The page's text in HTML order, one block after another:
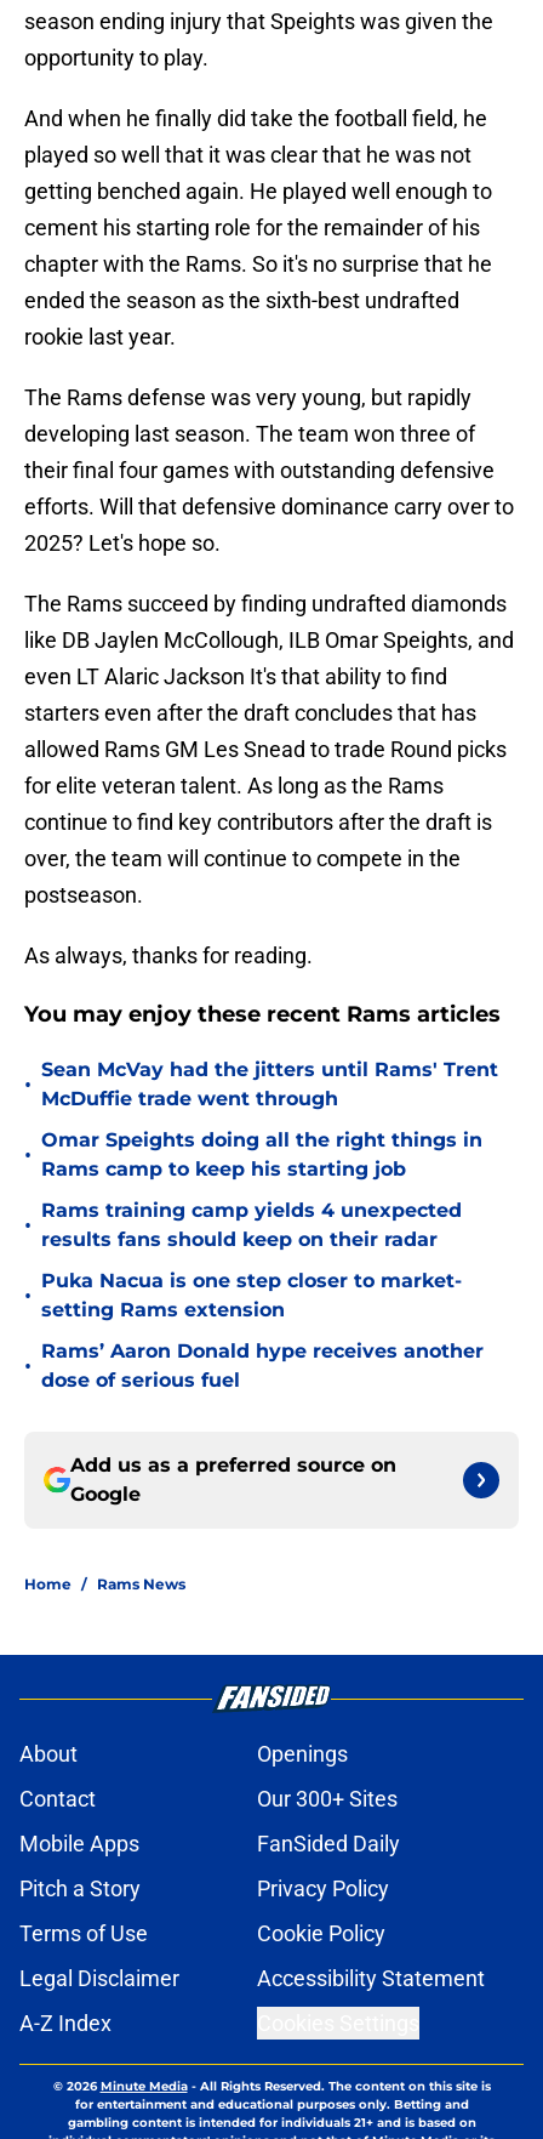
season ending injury that Speights was given the
opportunity to play.
And when he finally did take the football field, he
played so well that it was clear that he was not
getting benched again. He played well enough to
cement his starting role for the remainder of his
chapter with the Rams. So it's no surprise that he
ended the season as the sixth-best undrafted
rookie last year.
The Rams defense was very young, but rapidly
developing last season. The team won three of
their final four games with outstanding defensive
efforts. Will that defensive dominance carry over to
2025? Let's hope so.
The Rams succeed by finding undrafted diamonds
like DB Jaylen McCollough, ILB Omar Speights, and
even LT Alaric Jackson It's that ability to find
starters even after the draft concludes that has
allowed Rams GM Les Snead to trade Round picks
for elite veteran talent. As long as the Rams
continue to find key contributors after the draft is
over, the team will continue to compete in the
postseason.
As always, thanks for reading.
You may enjoy these recent Rams articles
•
Sean McVay had the jitters until Rams' Trent
McDuffie trade went through
•
Omar Speights doing all the right things in
Rams camp to keep his starting job
•
Rams training camp yields 4 unexpected
results fans should keep on their radar
•
Puka Nacua is one step closer to market-
setting Rams extension
•
Rams’ Aaron Donald hype receives another
dose of serious fuel
Add us as a preferred source on
Google
Home / Rams News
About
Openings
Contact
Our 300+ Sites
Mobile Apps
FanSided Daily
Pitch a Story
Privacy Policy
Terms of Use
Cookie Policy
Legal Disclaimer
Accessibility Statement
A-Z Index
© 2026Minute Media- All Rights Reserved. The content on this site is
for entertainment and educational purposes only. Betting and
gambling content is intended for individuals 21+ and is based on